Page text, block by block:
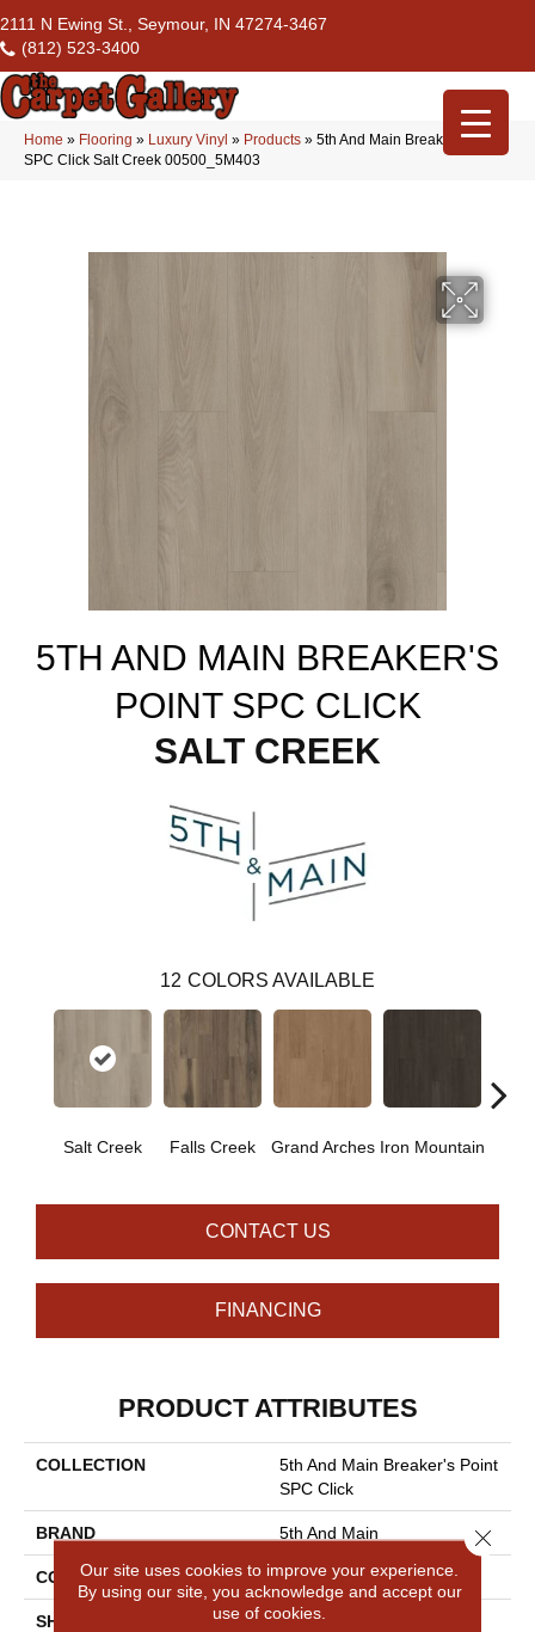
2111 N Ewing St., Seymour, IN 47274-3467
(812) 523-3400
Home » Flooring » Luxury Vinyl » Products » 5th And Main Breaker’s Point
SPC Click Salt Creek 00500_5M403
5TH AND MAIN BREAKER'S
POINT SPC CLICK
SALT CREEK
12 COLORS AVAILABLE
Salt Creek Falls Creek Grand Arches Iron Mountain
CONTACT US
FINANCING
PRODUCT ATTRIBUTES
COLLECTION
5th And Main Breaker's Point
SPC Click
BRAND 5th And Main
CONSTRUCTION SPC Rigid Plank
SHAPE Plank
Our site uses cookies to improve your experience.
By using our site, you acknowledge and accept our
use of cookies.
Close